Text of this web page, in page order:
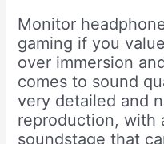
Monitor
gaming if you
over immersion
comes to sound
very detailed and
reproduction, with
soundstage that